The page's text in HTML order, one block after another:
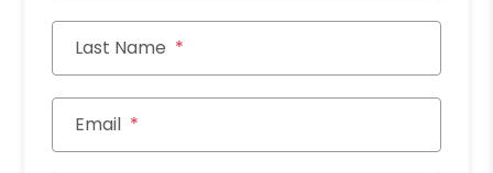
Last Name
Email